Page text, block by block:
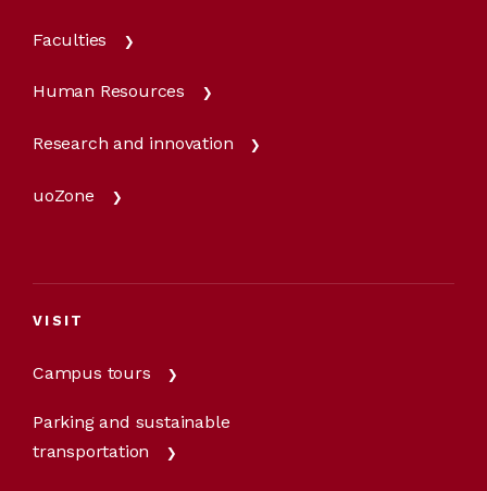
Faculties
Human Resources
Research and innovation
uoZone
VISIT
Campus tours
Parking and sustainable
transportation